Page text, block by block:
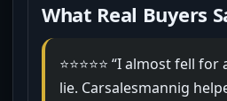
What Real Buyers
⭐⭐⭐⭐⭐ “I almost fell
lie. Carsalesmannig